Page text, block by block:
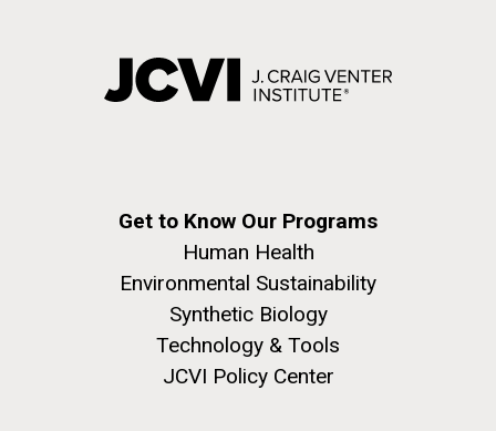
Get to Know Our Programs
Human Health
Environmental Sustainability
Synthetic Biology
Technology & Tools
JCVI Policy Center